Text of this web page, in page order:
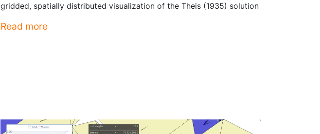
gridded, spatially distributed visualization of the Theis (1935) solution
Read more